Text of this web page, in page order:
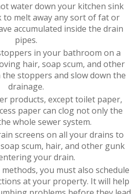
water down your kitchen sink
to melt away any sort of fat or
accumulated inside the drain
pipes.
in your bathroom on a
hair, soap scum, and other
the stoppers and slow down the
drainage.
products, except toilet paper,
paper can clog not only the
whole sewer system.
screens on all your drains to
scum, hair, and other gunk
your drain.
you must also schedule
at your property. It will help